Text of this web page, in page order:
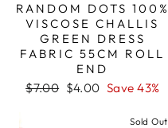
RANDOM DOTS 100%
VISCOSE CHALLIS
GREEN DRESS
FABRIC 55CM ROLL
END
Regular
$7.00 Sale
$4.00 Save 43%
Sold Out